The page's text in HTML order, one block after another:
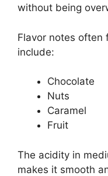
without being
Flavor notes often
include:
Chocolate
Nuts
Caramel
Fruit
The acidity in
makes it smooth